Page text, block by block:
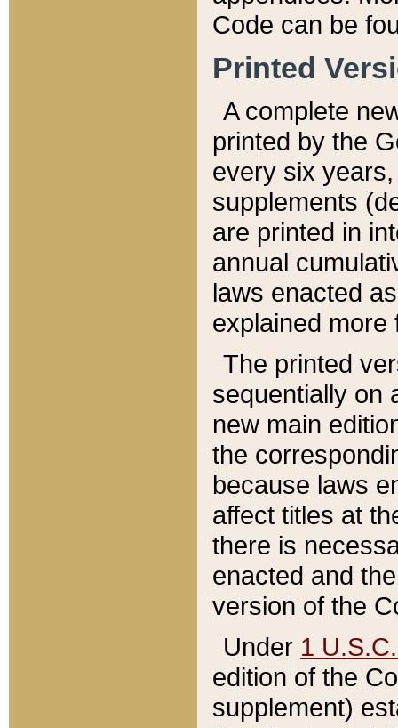
Code can be
Printed
A complete
printed by the
every six
supplements
are printed in
annual
laws enacted
explained more
The printed
sequentially on
new main
the
because laws
affect titles at
there is
enacted and
version of the
Under 1
edition of the
supplement)